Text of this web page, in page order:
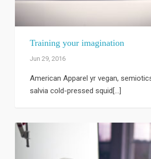
Training your imagination
Jun 29, 2016
American Apparel yr vegan,
salvia cold-pressed squid[...]